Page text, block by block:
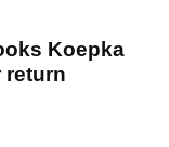
Koepka
return